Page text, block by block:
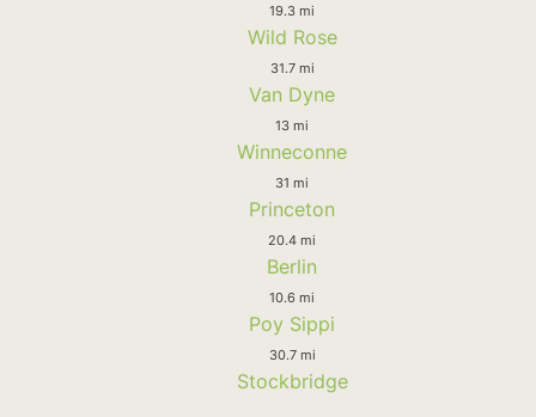
19.3 mi
Wild Rose
31.7 mi
Van Dyne
13 mi
Winneconne
31 mi
Princeton
20.4 mi
Berlin
10.6 mi
Poy Sippi
30.7 mi
Stockbridge